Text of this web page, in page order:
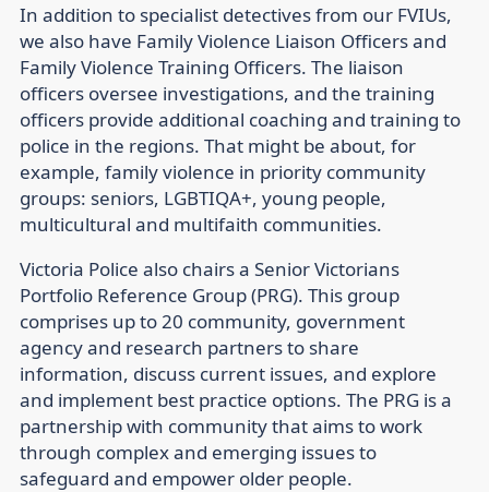
In addition to specialist detectives from our FVIUs,
we also have Family Violence Liaison Officers and
Family Violence Training Officers. The liaison
officers oversee investigations, and the training
officers provide additional coaching and training to
police in the regions. That might be about, for
example, family violence in priority community
groups: seniors, LGBTIQA+, young people,
multicultural and multifaith communities.
Victoria Police also chairs a Senior Victorians
Portfolio Reference Group (PRG). This group
comprises up to 20 community, government
agency and research partners to share
information, discuss current issues, and explore
and implement best practice options. The PRG is a
partnership with community that aims to work
through complex and emerging issues to
safeguard and empower older people.